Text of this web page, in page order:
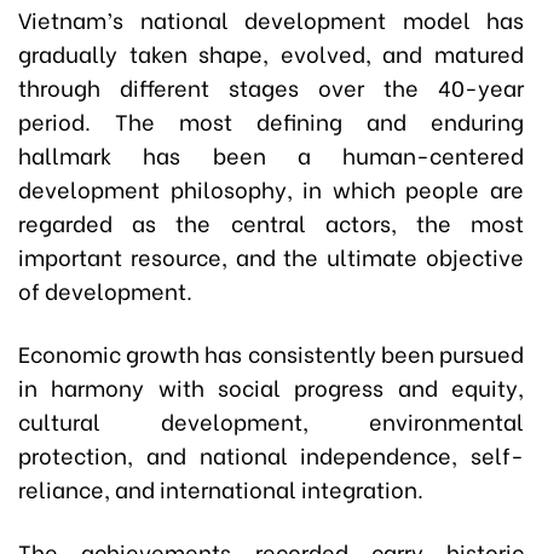
Vietnam’s national development model has
gradually taken shape, evolved, and matured
through different stages over the 40-year
period. The most defining and enduring
hallmark has been a human-centered
development philosophy, in which people are
regarded as the central actors, the most
important resource, and the ultimate objective
of development.
Economic growth has consistently been pursued
in harmony with social progress and equity,
cultural development, environmental
protection, and national independence, self-
reliance, and international integration.